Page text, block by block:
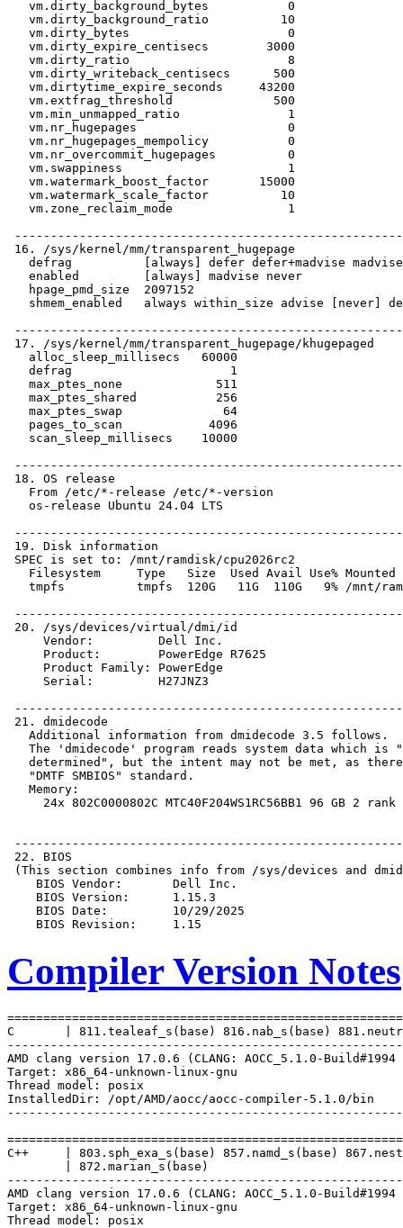
Compiler Version Notes
C       | 811.tealeaf_s(base) 816.nab_s(base)
AMD clang version 17.0.6 (CLANG: AOCC_5.1.0-Build#1994
Target: x86_64-unknown-linux-gnu
Thread model: posix
InstalledDir: /opt/AMD/aocc/aocc-compiler-5.1.0/bin
C++     | 803.sph_exa_s(base) 857.namd_s(base)
        | 872.marian_s(base)
AMD clang version 17.0.6 (CLANG: AOCC_5.1.0-Build#1994
Target: x86_64-unknown-linux-gnu
Thread model: posix